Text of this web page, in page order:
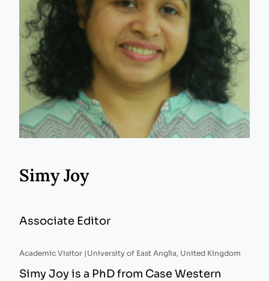
Simy Joy
Associate Editor
Academic Visitor |University of East Anglia, United Kingdom
Simy Joy is a PhD from Case Western